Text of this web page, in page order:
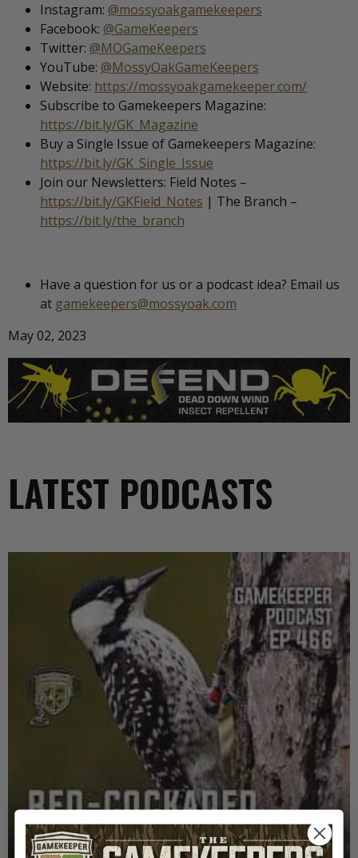
Instagram: @mossyoakgamekeepers
Facebook: @GameKeepers
Twitter: @MOGameKeepers
YouTube: @MossyOakGameKeepers
Website: https://mossyoakgamekeeper.com/
Subscribe to Gamekeepers Magazine:
https://bit.ly/GK_Magazine
Buy a Single Issue of Gamekeepers Magazine:
https://bit.ly/GK_Single_Issue
Join our Newsletters: Field Notes –
https://bit.ly/GKField_Notes | The Branch –
https://bit.ly/the_branch
Have a question for us or a podcast idea? Email us
at gamekeepers@mossyoak.com
May 02, 2023
LATEST PODCASTS